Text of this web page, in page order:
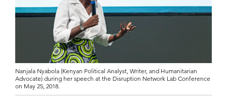
Nanjala Nyabola (Kenyan Political Analyst, Writer, and Humanitarian
Advocate) during her speech at the Disruption Network Lab Conference
on May 25, 2018.